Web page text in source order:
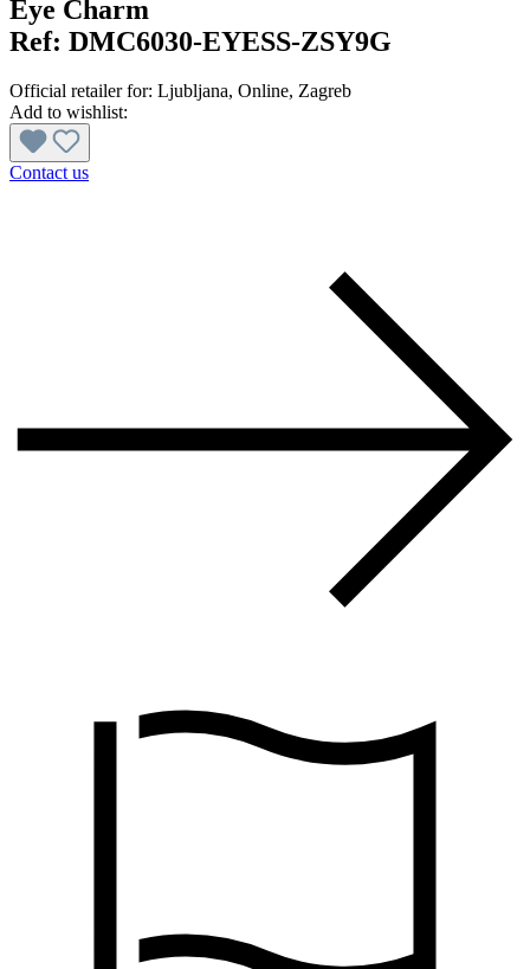
Eye Charm
Ref: DMC6030-EYESS-ZSY9G
Official retailer for: Ljubljana, Online, Zagreb
Add to wishlist:
Contact us